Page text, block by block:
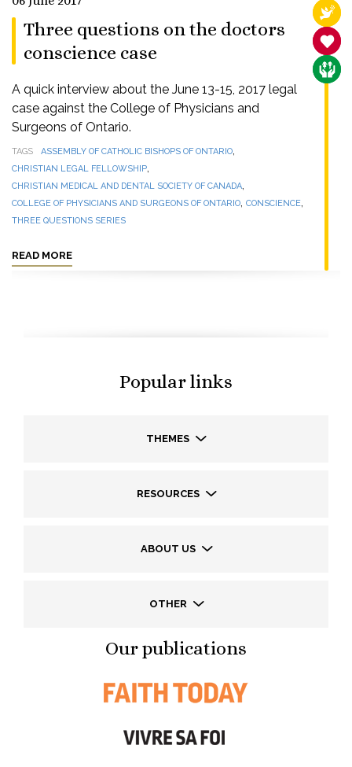
Three questions on the doctors
conscience case
A quick interview about the June 13-15, 2017 legal
case against the College of Physicians and
Surgeons of Ontario.
TAGS ASSEMBLY OF CATHOLIC BISHOPS OF ONTARIO,
CHRISTIAN LEGAL FELLOWSHIP,
CHRISTIAN MEDICAL AND DENTAL SOCIETY OF CANADA,
COLLEGE OF PHYSICIANS AND SURGEONS OF ONTARIO, CONSCIENCE,
THREE QUESTIONS SERIES
READ MORE
Popular links
THEMES
RESOURCES
ABOUT US
OTHER
Our publications